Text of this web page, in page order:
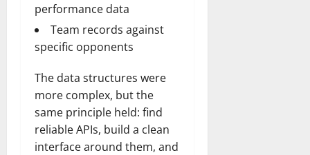
performance data
Team records against
specific opponents
The data structures were
more complex, but the
same principle held: find
reliable APIs, build a clean
interface around them, and